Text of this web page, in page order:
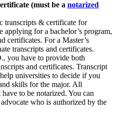
(must be a notarized
transcripts & certificate for
for a bachelor’s program,
certificates. For a Master’s
transcripts and certificates.
you have to provide both
and certificates. Transcript
universities to decide if you
skills for the major. All
to be notarized. You can
who is authorized by the